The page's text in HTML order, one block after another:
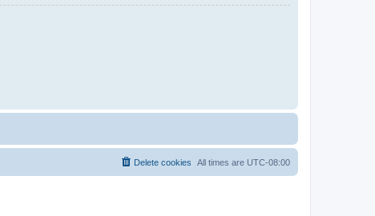
All times are UTC-08:00
Delete cookies